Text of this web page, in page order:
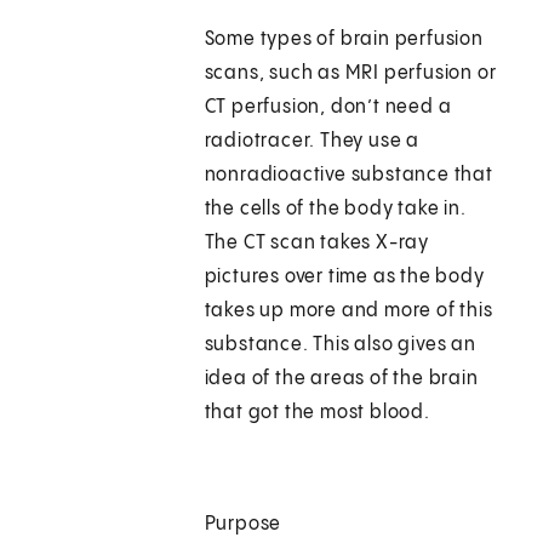
Some types of brain perfusion
scans, such as MRI perfusion or
CT perfusion, don’t need a
radiotracer. They use a
nonradioactive substance that
the cells of the body take in.
The CT scan takes X-ray
pictures over time as the body
takes up more and more of this
substance. This also gives an
idea of the areas of the brain
that got the most blood.
Purpose